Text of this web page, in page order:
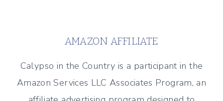
7/19/19
AMAZON AFFILIATE
Calypso in the Country is a participant in the
Amazon Services LLC Associates Program, an